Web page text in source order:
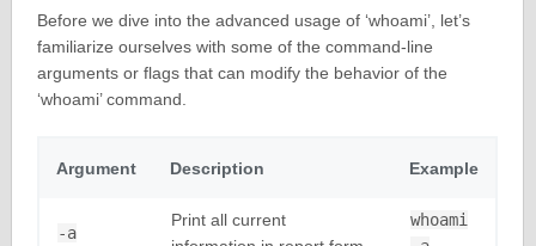
Before we dive into the advanced usage of ‘whoami’, let’s
familiarize ourselves with some of the command-line
arguments or flags that can modify the behavior of the
‘whoami’ command.
Argument Description Example
-a
Print all current
whoami